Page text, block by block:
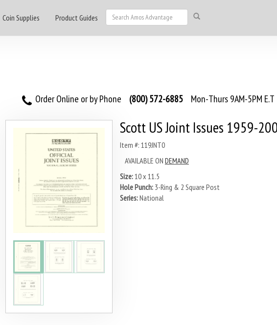
Coin Supplies Product Guides
Order Online or by Phone (800) 572-6885 Mon-Thurs 9AM-5PM E.T
Scott US Joint Issues 1959-
Item #: 119JNT0
AVAILABLE ON DEMAND
Size:10 x 11.5
Hole Punch:3-Ring & 2 Square Post
Series:National